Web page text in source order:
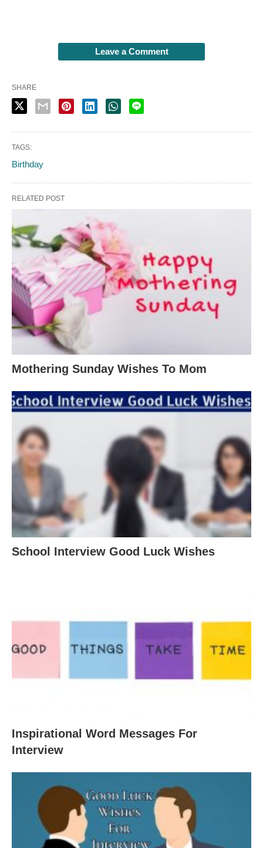
Leave a Comment
SHARE
TAGS:
Birthday
RELATED POST
Mothering Sunday Wishes To Mom
School Interview Good Luck Wishes
Inspirational Word Messages For
Interview